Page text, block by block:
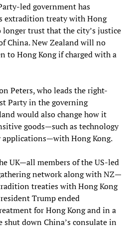
led government has
extradition treaty with Hong
trust that the city’s justice
China. New Zealand will no
to Hong Kong if charged with a
Peters, who leads the right-
Party in the governing
would also change how it
goods—such as technology
Hong Kong.
UK—all members of the US-led
network along with NZ—
treaties with Hong Kong
Trump ended
for Hong Kong and in a
down China’s consulate in